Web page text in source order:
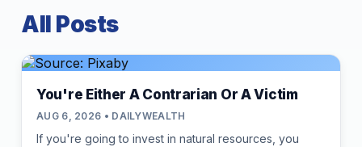
All Posts
You're Either A Contrarian Or A Victim
AUG 6, 2026 • DAILYWEALTH
If you're going to invest in natural resources, you